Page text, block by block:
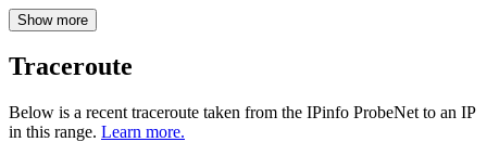
Show more
Traceroute
Below is a recent traceroute taken from the IPinfo ProbeNet to an IP
in this range. Learn more.